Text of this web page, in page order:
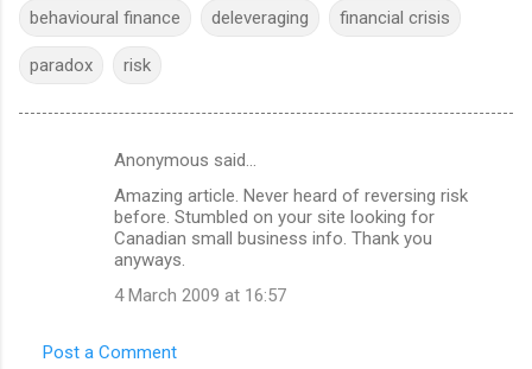
behavioural finance deleveraging financial crisis
paradox risk
Anonymous said…
Amazing article. Never heard of reversing risk
before. Stumbled on your site looking for
Canadian small business info. Thank you
anyways.
4 March 2009 at 16:57
Post a Comment